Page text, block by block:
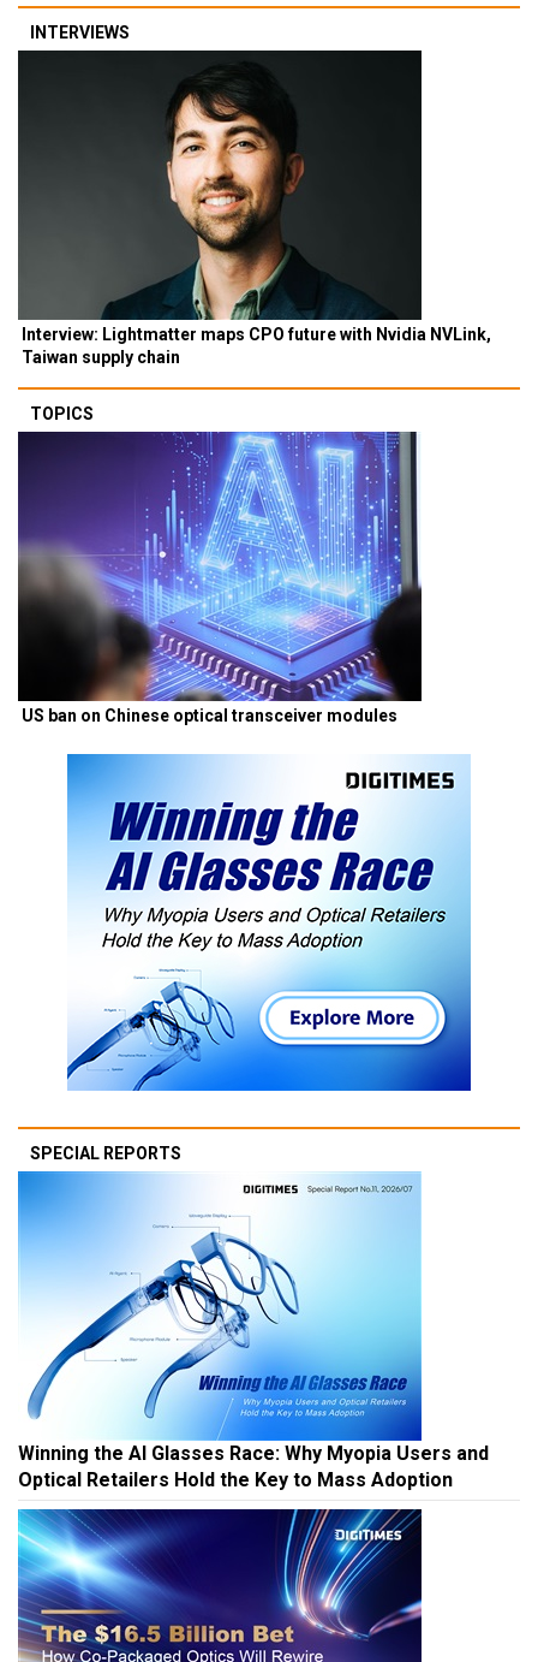
INTERVIEWS
Interview: Lightmatter maps CPO future with Nvidia NVLink,
Taiwan supply chain
TOPICS
US ban on Chinese optical transceiver modules
SPECIAL REPORTS
Winning the AI Glasses Race: Why Myopia Users and
Optical Retailers Hold the Key to Mass Adoption